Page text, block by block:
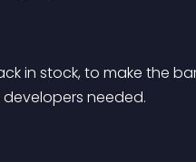
in stock, to make the
needed.